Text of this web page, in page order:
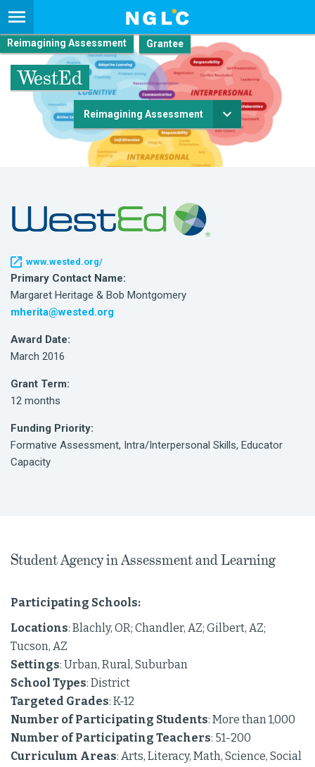
Reimagining Assessment
WestEd
Reimagining Assessment
www.wested.org/
Primary Contact Name:
Margaret Heritage & Bob Montgomery
mherita@wested.org
Award Date:
March 2016
Grant Term:
12 months
Funding Priority:
Formative Assessment, Intra/Interpersonal Skills, Educator
Capacity
Student Agency in Assessment and Learning
Participating Schools:
Locations: Blachly, OR; Chandler, AZ; Gilbert, AZ;
Tucson, AZ
Settings: Urban, Rural, Suburban
School Types: District
Targeted Grades: K-12
Number of Participating Students: More than 1,000
Number of Participating Teachers: 51-200
Curriculum Areas: Arts, Literacy, Math, Science, Social